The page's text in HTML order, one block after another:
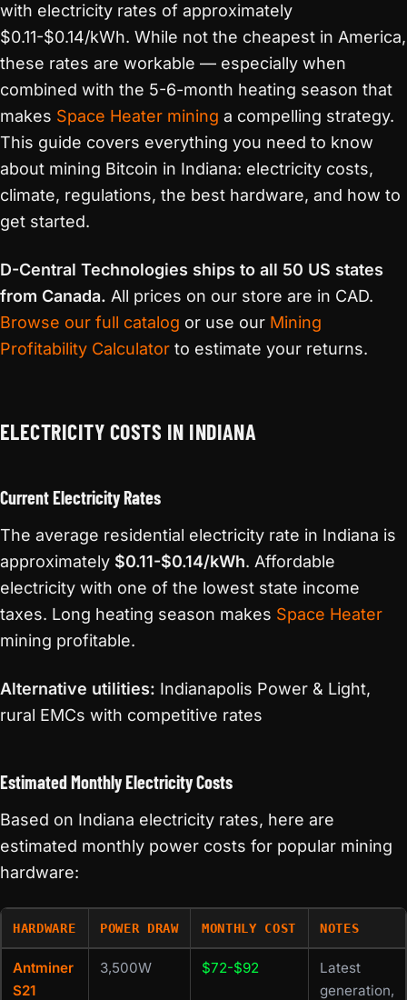
with electricity rates of approximately
$0.11-$0.14/kWh. While not the cheapest in America,
these rates are workable — especially when
combined with the 5-6-month heating season that
makes Space Heater mining a compelling strategy.
This guide covers everything you need to know
about mining Bitcoin in Indiana: electricity costs,
climate, regulations, the best hardware, and how to
get started.
D-Central Technologies ships to all 50 US states
from Canada. All prices on our store are in CAD.
Browse our full catalog or use our Mining
Profitability Calculator to estimate your returns.
ELECTRICITY COSTS IN INDIANA
Current Electricity Rates
The average residential electricity rate in Indiana is
approximately $0.11-$0.14/kWh. Affordable
electricity with one of the lowest state income
taxes. Long heating season makes Space Heater
mining profitable.
Alternative utilities: Indianapolis Power & Light,
rural EMCs with competitive rates
Estimated Monthly Electricity Costs
Based on Indiana electricity rates, here are
estimated monthly power costs for popular mining
hardware:
HARDWARE POWER DRAW MONTHLY COST NOTES
Antminer
S21
3,500W $72-$92
Latest
generation,